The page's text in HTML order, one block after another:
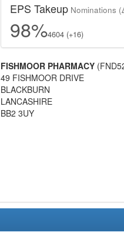
EPS TakeupNominations
98%4604 (+16)
FISHMOOR PHARMACY
49 FISHMOOR DRIVE
BLACKBURN
LANCASHIRE
BB2 3UY